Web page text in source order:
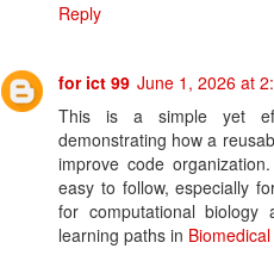
Reply
for ict 99 June 1, 2026 at
This is a simple yet
demonstrating how a
improve code
easy to follow, especially
for computational biology
learning paths in